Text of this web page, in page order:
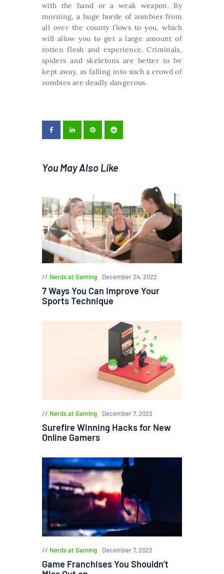
with the hand or a weak weapon. By
morning, a huge horde of zombies from
all over the county flows to you, which
will allow you to get a large amount of
rotten flesh and experience. Criminals,
spiders and skeletons are better to be
kept away, as falling into such a crowd of
zombies are deadly dangerous.
You May Also Like
Nerds at Gaming December 24, 2022
7 Ways You Can Improve Your
Sports Technique
Nerds at Gaming December 7, 2022
Surefire Winning Hacks for New
Online Gamers
Nerds at Gaming December 7, 2022
Game Franchises You Shouldn’t